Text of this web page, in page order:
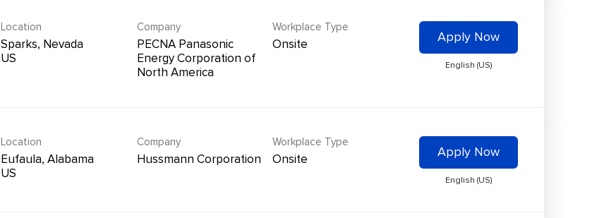
Location
Sparks, Nevada
Company
PECNA Panasonic
Energy Corporation of
North America
Workplace Type
Onsite Apply Now
English (US)
Location
Eufaula, Alabama
Company
Hussmann Corporation
Workplace Type
Onsite Apply Now
English (US)